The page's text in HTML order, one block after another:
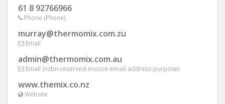
61 8 92766966
Phone (Phone)
murray@thermomix.com.zu
Email
admin@thermomix.com.au
Email (nzbn-reserved-invoice-email-address-purpose)
www.themix.co.nz
Website